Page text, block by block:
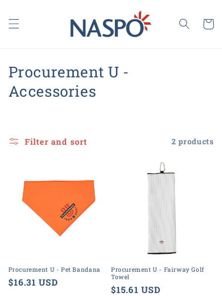
content
Cart
C
o
e
:
Procurement U -
Accessories
Filter and sort 2 products
Procurement U - Pet Bandana
Regular
$16.31 USD
Procurement U - Fairway Golf
Towel
Regular
$15.61 USD